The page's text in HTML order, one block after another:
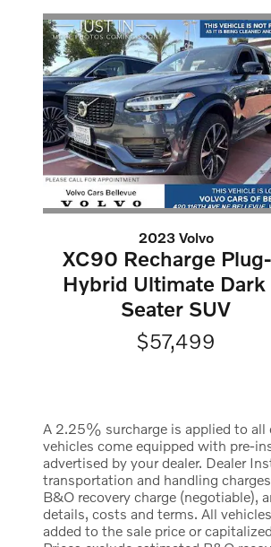
2023 Volvo
XC90 Recharge
Hybrid Ultimate Dark
Seater SUV
$57,499
A 2.25% surcharge is applied to all
vehicles come equipped with pre-
advertised by your dealer. Dealer
transportation and handling
B&O recovery charge (negotiable),
details, costs and terms. All
added to the sale price or